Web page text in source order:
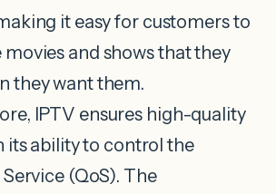
it easy for customers to
and shows that they
they want them.
IPTV ensures high-quality
its ability to control the
(QoS). The